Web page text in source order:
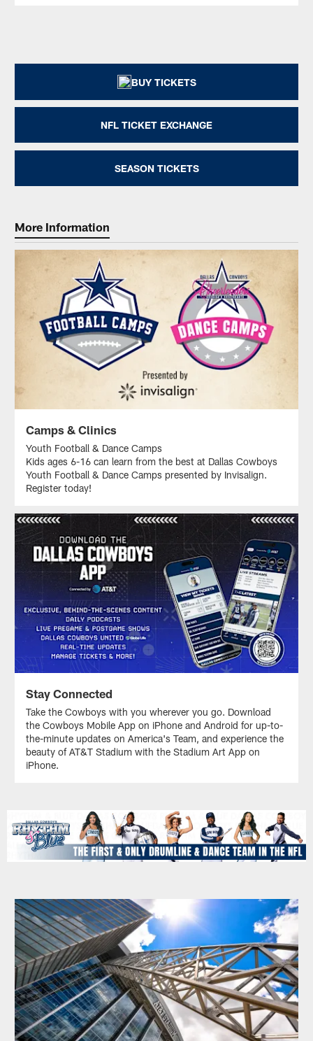
BUY TICKETS
NFL TICKET EXCHANGE
SEASON TICKETS
More Information
Camps & Clinics
Youth Football & Dance Camps
Kids ages 6-16 can learn from the best at Dallas Cowboys
Youth Football & Dance Camps presented by Invisalign.
Register today!
Stay Connected
Take the Cowboys with you wherever you go. Download
the Cowboys Mobile App on iPhone and Android for up-to-
the-minute updates on America's Team, and experience the
beauty of AT&T Stadium with the Stadium Art App on
iPhone.